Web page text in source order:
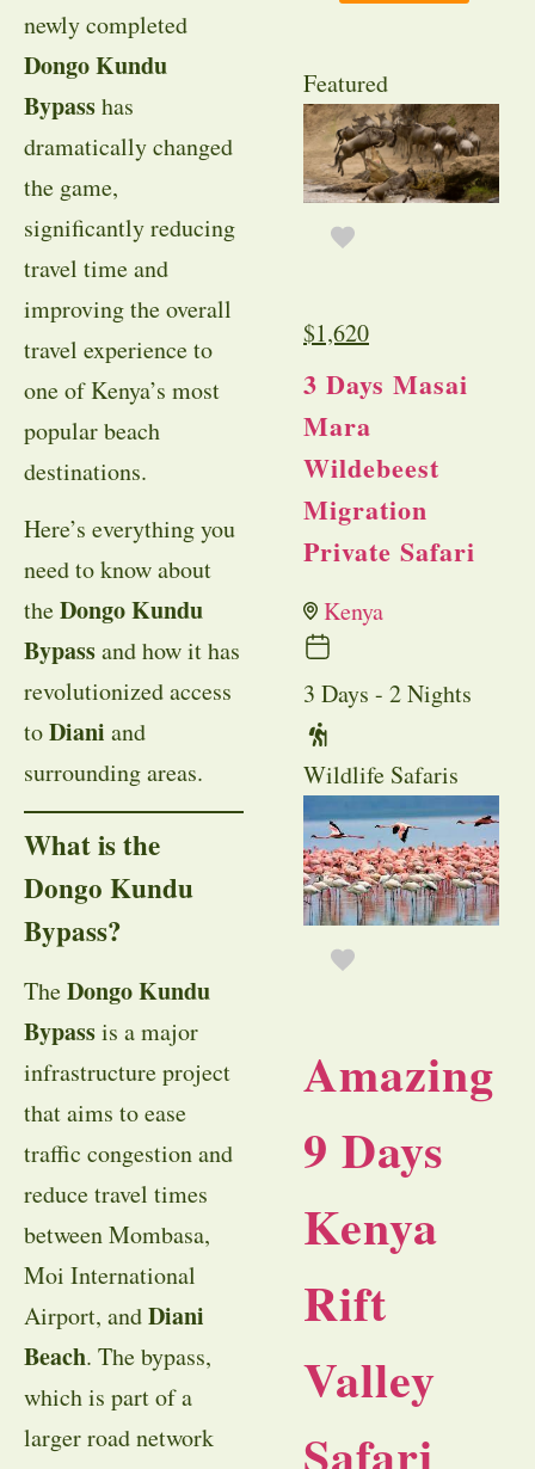
newly completed
Dongo Kundu
Bypasshas
dramatically changed
the game,
significantly reducing
travel time and
improving the overall
travel experience to
one of Kenya’s most
popular beach
destinations.
Here’s everything you
need to know about
theDongo Kundu
Bypassand how it has
revolutionized access
toDiani and
surrounding areas.
What is the
Dongo Kundu
Bypass?
TheDongo Kundu
Bypassis a major
infrastructure project
that aims to ease
traffic congestion and
reduce travel times
between Mombasa,
Moi International
Airport, andDiani
Beach. The bypass,
which is part of a
larger road network
Featured
$1,620
3 Days Masai
Mara
Wildebeest
Migration
Private Safari
Kenya
3 Days - 2 Nights
Wildlife Safaris
Amazing
9 Days
Kenya
Rift
Valley